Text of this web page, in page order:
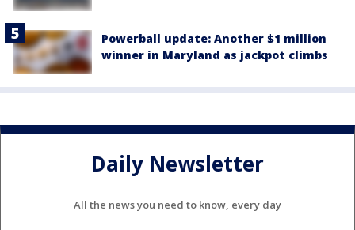
Powerball update: Another $1 million
winner in Maryland as jackpot climbs
Daily Newsletter
All the news you need to know, every day